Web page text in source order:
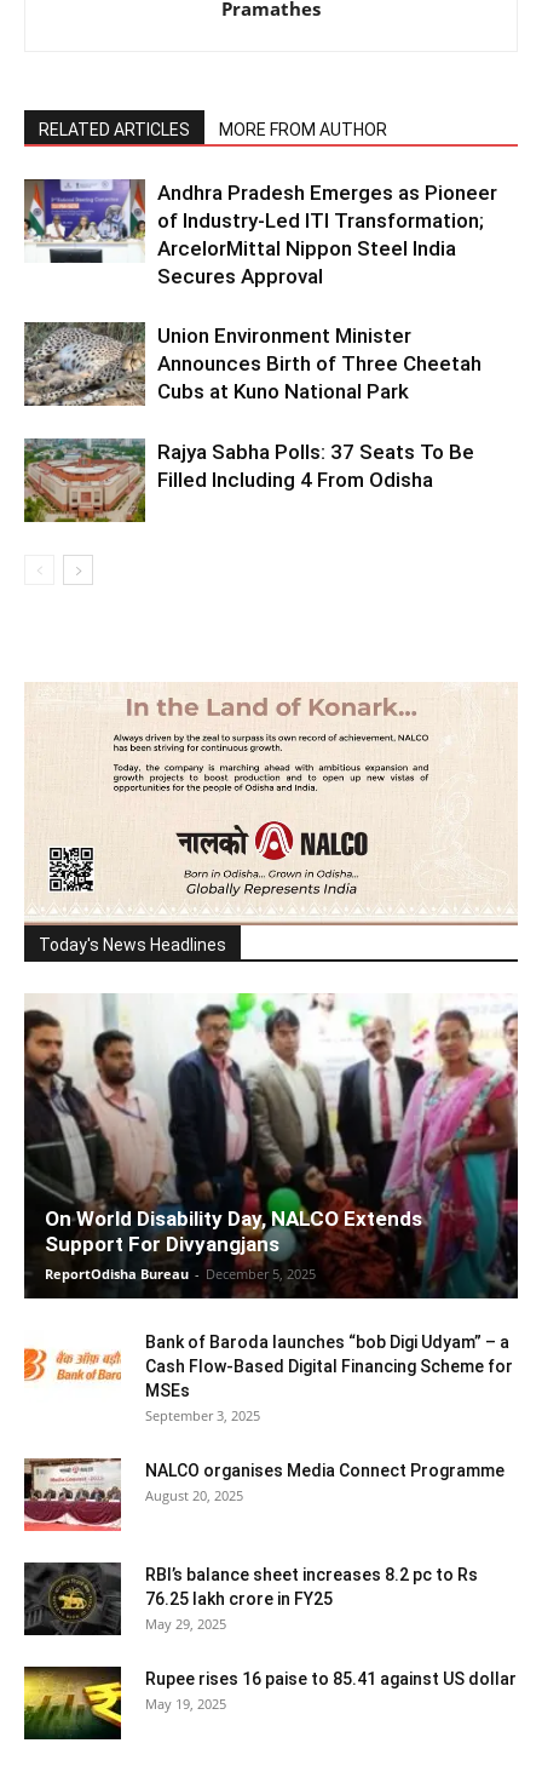
Pramathes
RELATED ARTICLES MORE FROM AUTHOR
Andhra Pradesh Emerges as Pioneer
of Industry-Led ITI Transformation;
ArcelorMittal Nippon Steel India
Secures Approval
Union Environment Minister
Announces Birth of Three Cheetah
Cubs at Kuno National Park
Rajya Sabha Polls: 37 Seats To Be
Filled Including 4 From Odisha
Today's News Headlines
On World Disability Day, NALCO Extends
Support For Divyangjans
ReportOdisha Bureau - December 5, 2025
Bank of Baroda launches “bob Digi Udyam” – a
Cash Flow-Based Digital Financing Scheme for
MSEs
September 3, 2025
NALCO organises Media Connect Programme
August 20, 2025
RBI’s balance sheet increases 8.2 pc to Rs
76.25 lakh crore in FY25
May 29, 2025
Rupee rises 16 paise to 85.41 against US dollar
May 19, 2025